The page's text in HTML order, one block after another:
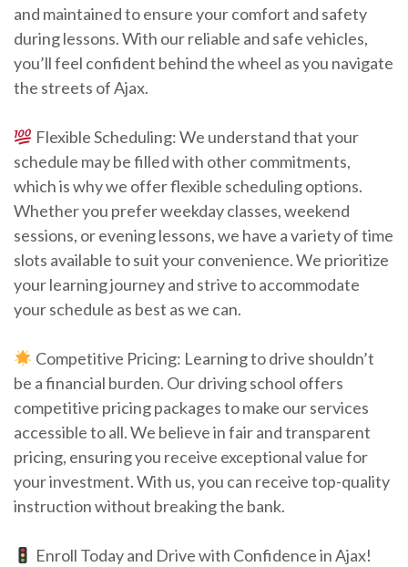
and maintained to ensure your comfort and safety
during lessons. With our reliable and safe vehicles,
you’ll feel confident behind the wheel as you navigate
the streets of Ajax.
Flexible Scheduling: We understand that your
schedule may be filled with other commitments,
which is why we offer flexible scheduling options.
Whether you prefer weekday classes, weekend
sessions, or evening lessons, we have a variety of time
slots available to suit your convenience. We prioritize
your learning journey and strive to accommodate
your schedule as best as we can.
Competitive Pricing: Learning to drive shouldn’t
be a financial burden. Our driving school offers
competitive pricing packages to make our services
accessible to all. We believe in fair and transparent
pricing, ensuring you receive exceptional value for
your investment. With us, you can receive top-quality
instruction without breaking the bank.
Enroll Today and Drive with Confidence in Ajax!